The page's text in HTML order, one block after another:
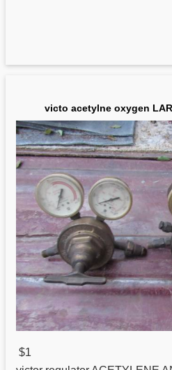
victo acetylne oxygen
$1